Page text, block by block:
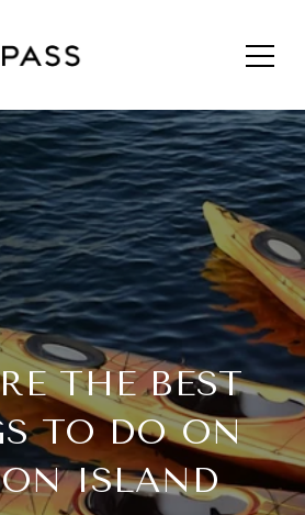
THE BEST
TO DO ON
ISLAND